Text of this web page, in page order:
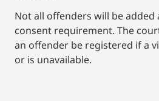
Not all offenders will be added
consent requirement. The
an offender be registered if a
or is unavailable.